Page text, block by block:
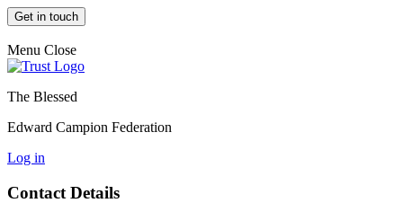
Get in touch
Menu Close
The Blessed
Edward Campion Federation
Log in
Contact Details